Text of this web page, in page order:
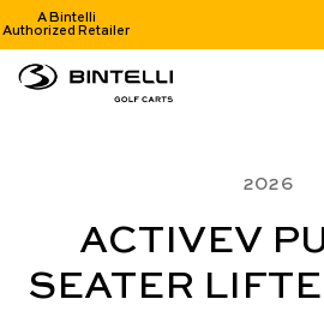
A Bintelli
Authorized Retailer
nav logo
2026
ACTIVEV
SEATER